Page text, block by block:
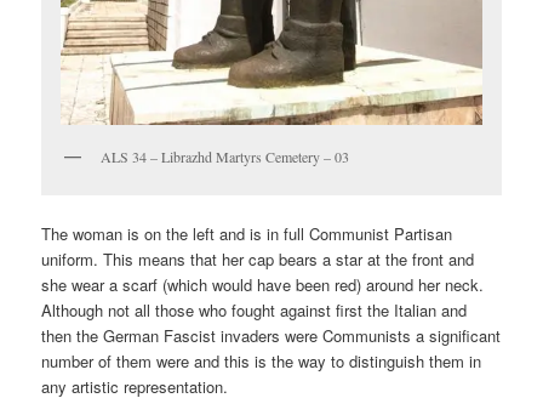
ALS 34 – Librazhd Martyrs Cemetery – 03
The woman is on the left and is in full Communist Partisan
uniform. This means that her cap bears a star at the front and
she wear a scarf (which would have been red) around her neck.
Although not all those who fought against first the Italian and
then the German Fascist invaders were Communists a significant
number of them were and this is the way to distinguish them in
any artistic representation.